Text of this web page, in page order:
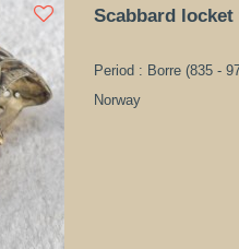
Scabbard
Period : Borre (835 -
Norway